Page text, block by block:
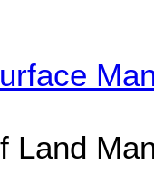
Land